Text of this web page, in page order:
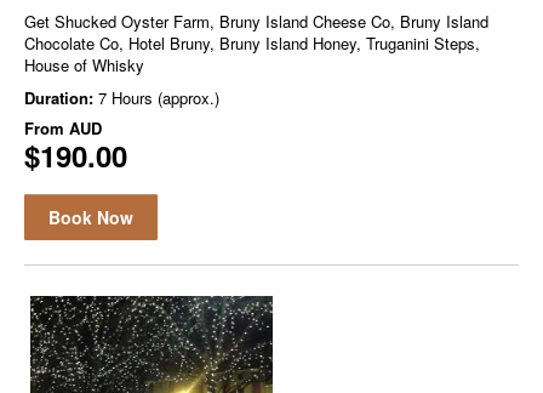
Get Shucked Oyster Farm, Bruny Island Cheese Co, Bruny Island
Chocolate Co, Hotel Bruny, Bruny Island Honey, Truganini Steps,
House of Whisky
Duration: 7 Hours (approx.)
From AUD
$190.00
Book Now